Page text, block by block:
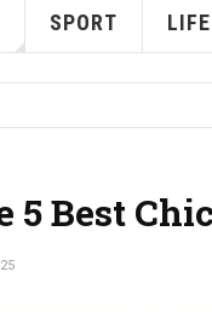
SPORT
5 Best